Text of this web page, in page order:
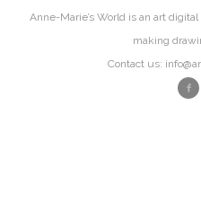
Anne-Marie’s World is an art
making
Contact us: